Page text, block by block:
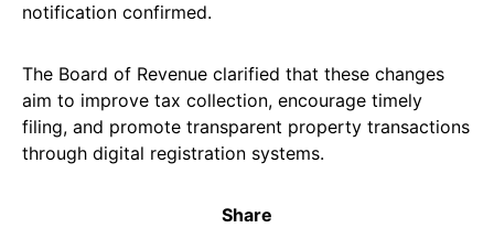
notification confirmed.
The Board of Revenue clarified that these changes
aim to improve tax collection, encourage timely
filing, and promote transparent property transactions
through digital registration systems.
Share